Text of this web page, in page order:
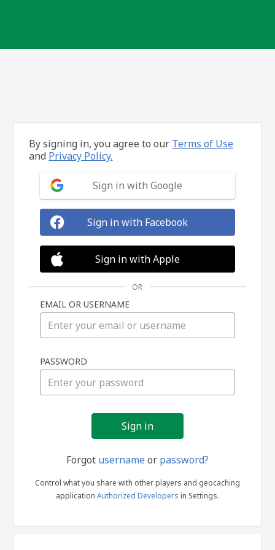
in
By signing in, you agree to our Terms of Use
and Privacy Policy.
Sign in with Google
Sign in with Facebook
Sign in with Apple
OR
EMAIL OR USERNAME
PASSWORD
Forgot usernameor password?
Control what you share with other players and geocaching
application Authorized Developers in Settings.